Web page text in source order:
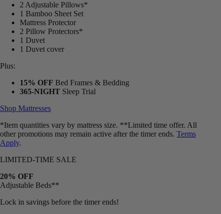
2 Adjustable Pillows*
1 Bamboo Sheet Set
Mattress Protector
2 Pillow Protectors*
1 Duvet
1 Duvet cover
Plus:
15% OFF Bed Frames & Bedding
365-NIGHT Sleep Trial
Shop Mattresses
*Item quantities vary by mattress size. **Limited time offer. All
other promotions may remain active after the timer ends. Terms
Apply.
LIMITED-TIME SALE
20% OFF
Adjustable Beds**
Lock in savings before the timer ends!